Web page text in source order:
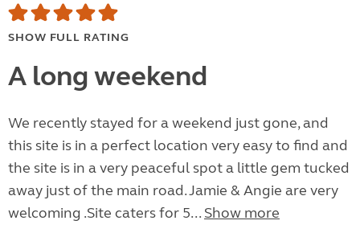
SHOW FULL RATING
A long weekend
We recently stayed for a weekend just gone, and
this site is in a perfect location very easy to find and
the site is in a very peaceful spot a little gem tucked
away just of the main road. Jamie & Angie are very
welcoming .Site caters for 5... Show more